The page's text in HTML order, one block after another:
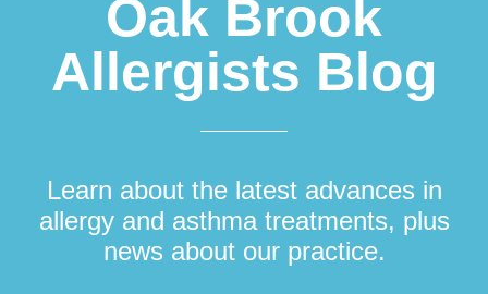
Oak Brook
Allergists Blog
Learn about the latest advances in
allergy and asthma treatments, plus
news about our practice.